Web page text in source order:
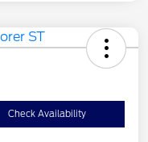
Check Availability